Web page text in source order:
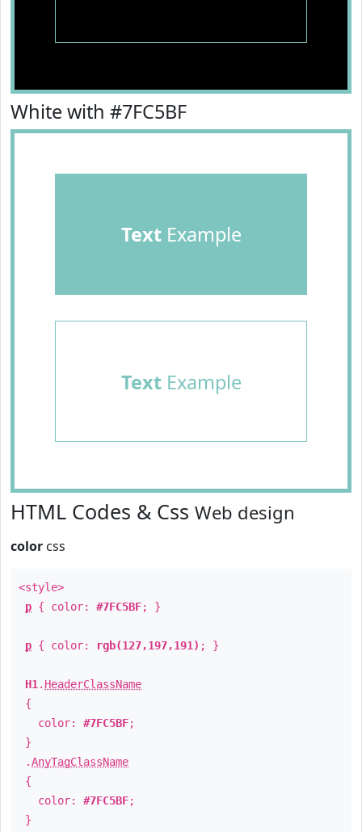
White with #7FC5BF
TextExample
TextExample
HTML Codes & Css Web design
color css
<style>
p { color: #7FC5BF; }
p { color: rgb(127,197,191) ; }
H1 . HeaderClassName
{
color: #7FC5BF;
}
.AnyTagClassName
{
color: #7FC5BF;
}